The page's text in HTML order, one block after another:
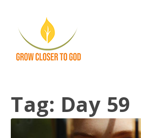
Tag: Day 59